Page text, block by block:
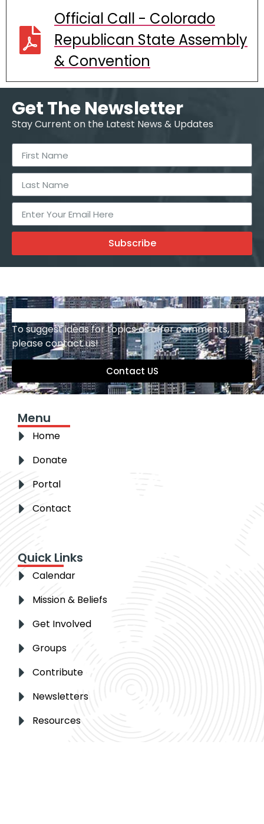
Official Call - Colorado
Republican State Assembly
& Convention
Get The Newsletter
Stay Current on the Latest News & Updates
Subscribe
To suggest ideas for topics or offer comments,
please contact us!
Contact US
Menu
Home
Donate
Portal
Contact
Quick Links
Calendar
Mission & Beliefs
Get Involved
Groups
Contribute
Newsletters
Resources